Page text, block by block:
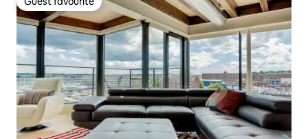
Guest favourite